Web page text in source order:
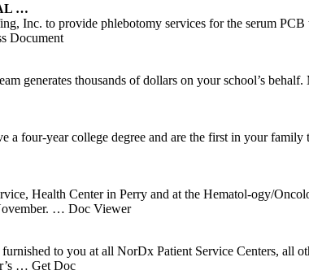
…
Inc. to provide phlebotomy services for the serum
Document
generates thousands of dollars on your school’s
four-year college degree and are the first in your
Health Center in Perry and at the Hematol-ogy/
… Doc Viewer
to you at all NorDx Patient Service Centers, all
… Get Doc